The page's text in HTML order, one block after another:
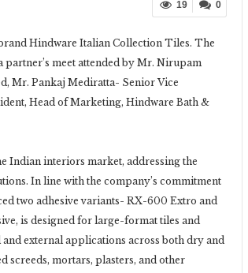
0
19
Hindware Italian Collection Tiles. The
meet attended by Mr. Nirupam
Mr. Pankaj Mediratta- Senior Vice
Head of Marketing, Hindware Bath &
Indian interiors market, addressing the
In line with the company’s commitment
two adhesive variants- RX-600 Extro and
is designed for large-format tiles and
external applications across both dry and
screeds, mortars, plasters, and other